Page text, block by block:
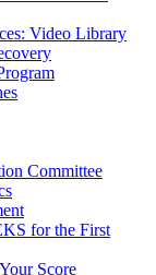
Video Library
Committee
for the First
Score